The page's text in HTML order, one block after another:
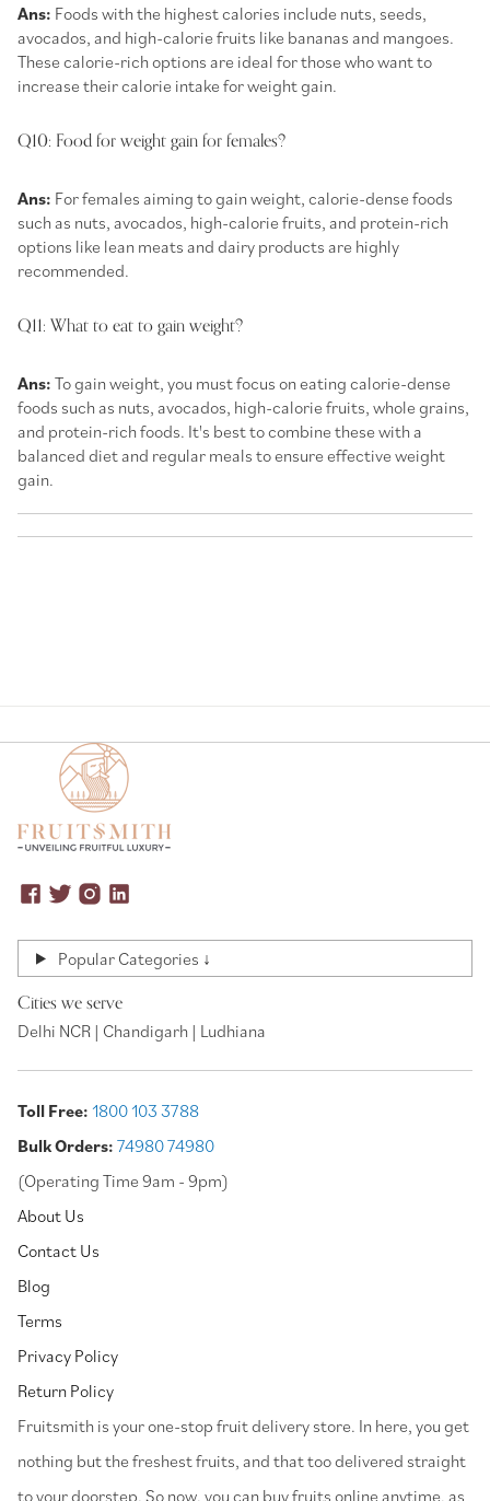
Ans: Foods with the highest calories include nuts, seeds,
avocados, and high-calorie fruits like bananas and mangoes.
These calorie-rich options are ideal for those who want to
increase their calorie intake for weight gain.
Q10: Food for weight gain for females?
Ans: For females aiming to gain weight, calorie-dense foods
such as nuts, avocados, high-calorie fruits, and protein-rich
options like lean meats and dairy products are highly
recommended.
Q11: What to eat to gain weight?
Ans: To gain weight, you must focus on eating calorie-dense
foods such as nuts, avocados, high-calorie fruits, whole grains,
and protein-rich foods. It's best to combine these with a
balanced diet and regular meals to ensure effective weight
gain.
Popular Categories ↓
Cities we serve
Delhi NCR | Chandigarh | Ludhiana
Toll Free: 1800 103 3788
Bulk Orders: 74980 74980
(Operating Time 9am - 9pm)
About Us
Contact Us
Blog
Terms
Privacy Policy
Return Policy
⁠Fruitsmith is your one-stop fruit delivery store. In here, you get
nothing but the freshest fruits, and that too delivered straight
to your doorstep. So now, you can buy fruits online anytime, as